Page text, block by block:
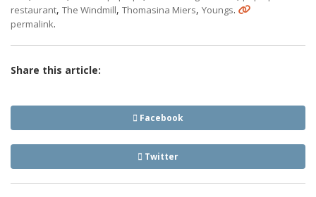
restaurant, The Windmill, Thomasina Miers, Youngs.
permalink.
Share this article:
Facebook
Twitter